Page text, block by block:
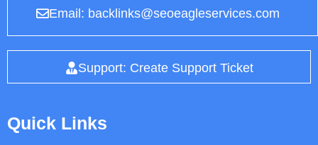
Email: backlinks@seoeagleservices.com
Support: Create Support Ticket
Quick Links